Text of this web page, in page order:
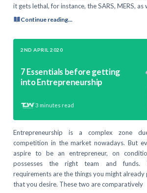
it gets lethal, for instance, the SARS, MERS, as
Continue reading...
2ND APRIL 2020
7 Essentials before getting
into Entrepreneurship
3 minutes read
Entrepreneurship is a complex zone
competition in the market nowadays. But
aspire to be an entrepreneur, on
possesses the right team and funds.
requirements are the things you might already
that you desire. These two are comparatively